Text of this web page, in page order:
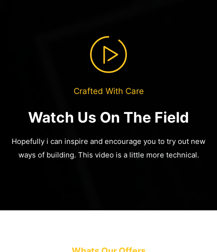
Crafted With Care
Watch Us On The Field
Hopefully i can inspire and encourage you to try out new
ways of building. This video is a little more technical.